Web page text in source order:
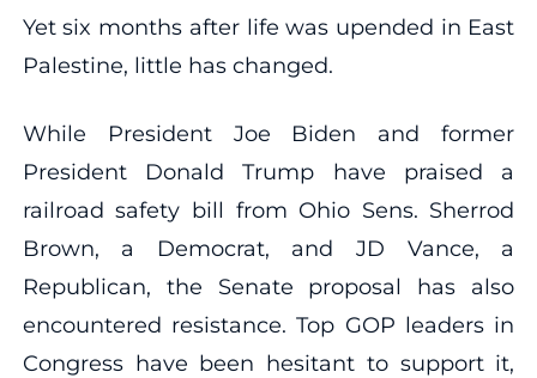
Yet six months after life was upended in East
Palestine, little has changed.
While President Joe Biden and former
President Donald Trump have praised a
railroad safety bill from Ohio Sens. Sherrod
Brown, a Democrat, and JD Vance, a
Republican, the Senate proposal has also
encountered resistance. Top GOP leaders in
Congress have been hesitant to support it,